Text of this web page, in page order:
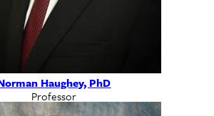
Haughey, PhD
Professor